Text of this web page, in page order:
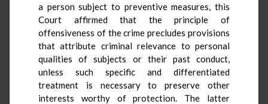
a person subject to preventive measures, this
Court affirmed that the principle of
offensiveness of the crime precludes provisions
that attribute criminal relevance to personal
qualities of subjects or their past conduct,
unless such specific and differentiated
treatment is necessary to preserve other
interests worthy of protection. The latter